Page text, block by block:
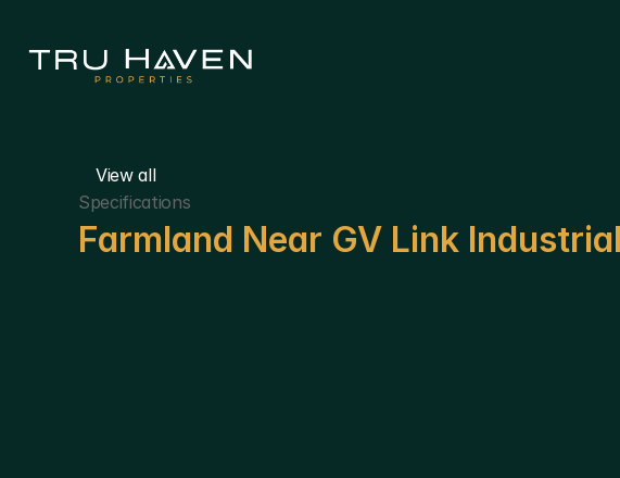
View all
Specifications
Farmland Near GV Link